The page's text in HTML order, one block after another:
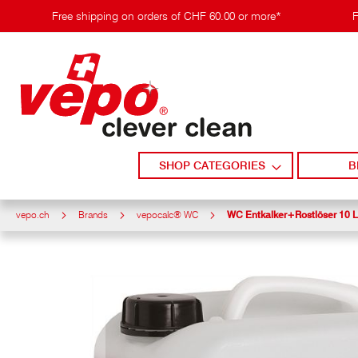
to
Free shipping on orders of CHF 60.00 or more*
SHOP CATEGORIES
vepo.ch Brands vepocalc® WC WC Entkalker+Rostlöser 10